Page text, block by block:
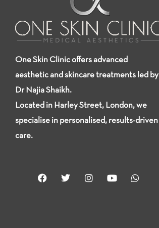
One Skin Clinic offers advanced
aesthetic and skincare treatments led by
Dr Najia Shaikh.
Located in Harley Street, London, we
specialise in personalised, results-driven
care.
F
a
T
w
I
n
Y
o
W
h